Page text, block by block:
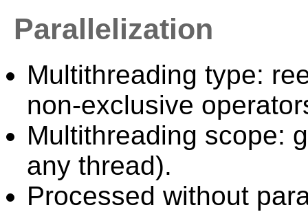
Parallelization
Multithreading type:
non-exclusive
Multithreading scope:
any thread).
Processed without